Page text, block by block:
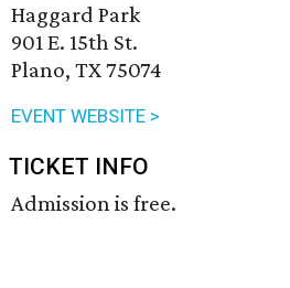
Haggard Park
901 E. 15th St.
Plano, TX 75074
EVENT WEBSITE >
TICKET INFO
Admission is free.